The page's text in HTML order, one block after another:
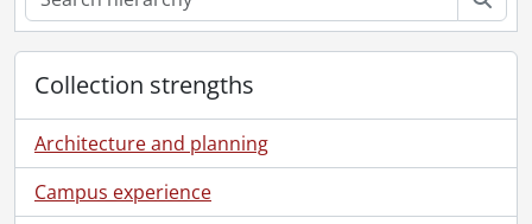
Collection strengths
Architecture and planning
Campus experience